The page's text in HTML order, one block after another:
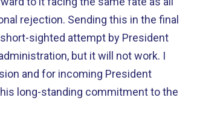
rejection. Sending this in the final
sighted attempt by President
but it will not work. I
and for incoming President
long-standing commitment to the